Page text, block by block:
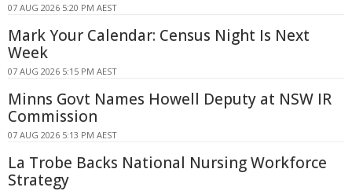
07 AUG 2026 5:20 PM AEST
Mark Your Calendar: Census Night Is Next
Week
07 AUG 2026 5:15 PM AEST
Minns Govt Names Howell Deputy at NSW IR
Commission
07 AUG 2026 5:13 PM AEST
La Trobe Backs National Nursing Workforce
Strategy